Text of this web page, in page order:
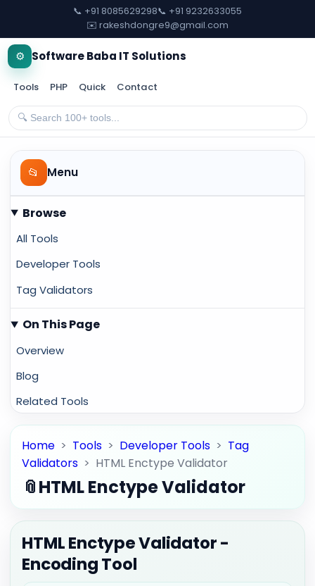
📞 +91 8085629298📞 +91 9232633055
✉️ rakeshdongre9@gmail.com
⚙️ Software Baba IT Solutions
Tools PHP Quick Contact
📂 Menu
Browse
All Tools
Developer Tools
Tag Validators
On This Page
Overview
Blog
Related Tools
Home > Tools > Developer Tools > Tag
Validators > HTML Enctype Validator
📎HTML Enctype Validator
HTML Enctype Validator -
Encoding Tool